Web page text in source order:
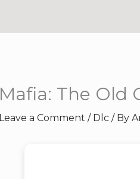
Mafia: The Old
Leave a Comment / Dlc/ By